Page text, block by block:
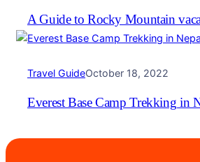
A Guide to Rocky Mountain
Travel GuideOctober 18, 2022
Everest Base Camp Trekking in